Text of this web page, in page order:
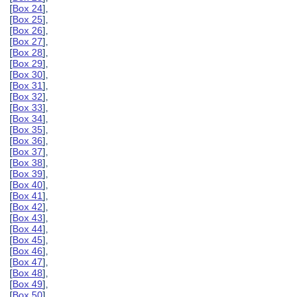
[Box 24],
[Box 25],
[Box 26],
[Box 27],
[Box 28],
[Box 29],
[Box 30],
[Box 31],
[Box 32],
[Box 33],
[Box 34],
[Box 35],
[Box 36],
[Box 37],
[Box 38],
[Box 39],
[Box 40],
[Box 41],
[Box 42],
[Box 43],
[Box 44],
[Box 45],
[Box 46],
[Box 47],
[Box 48],
[Box 49],